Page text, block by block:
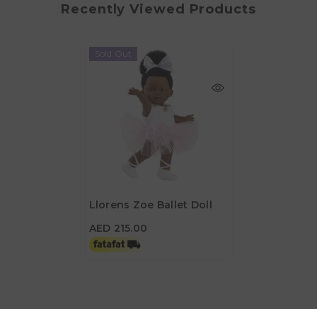
Recently Viewed Products
Sold Out
Llorens Zoe Ballet Doll
AED 215.00